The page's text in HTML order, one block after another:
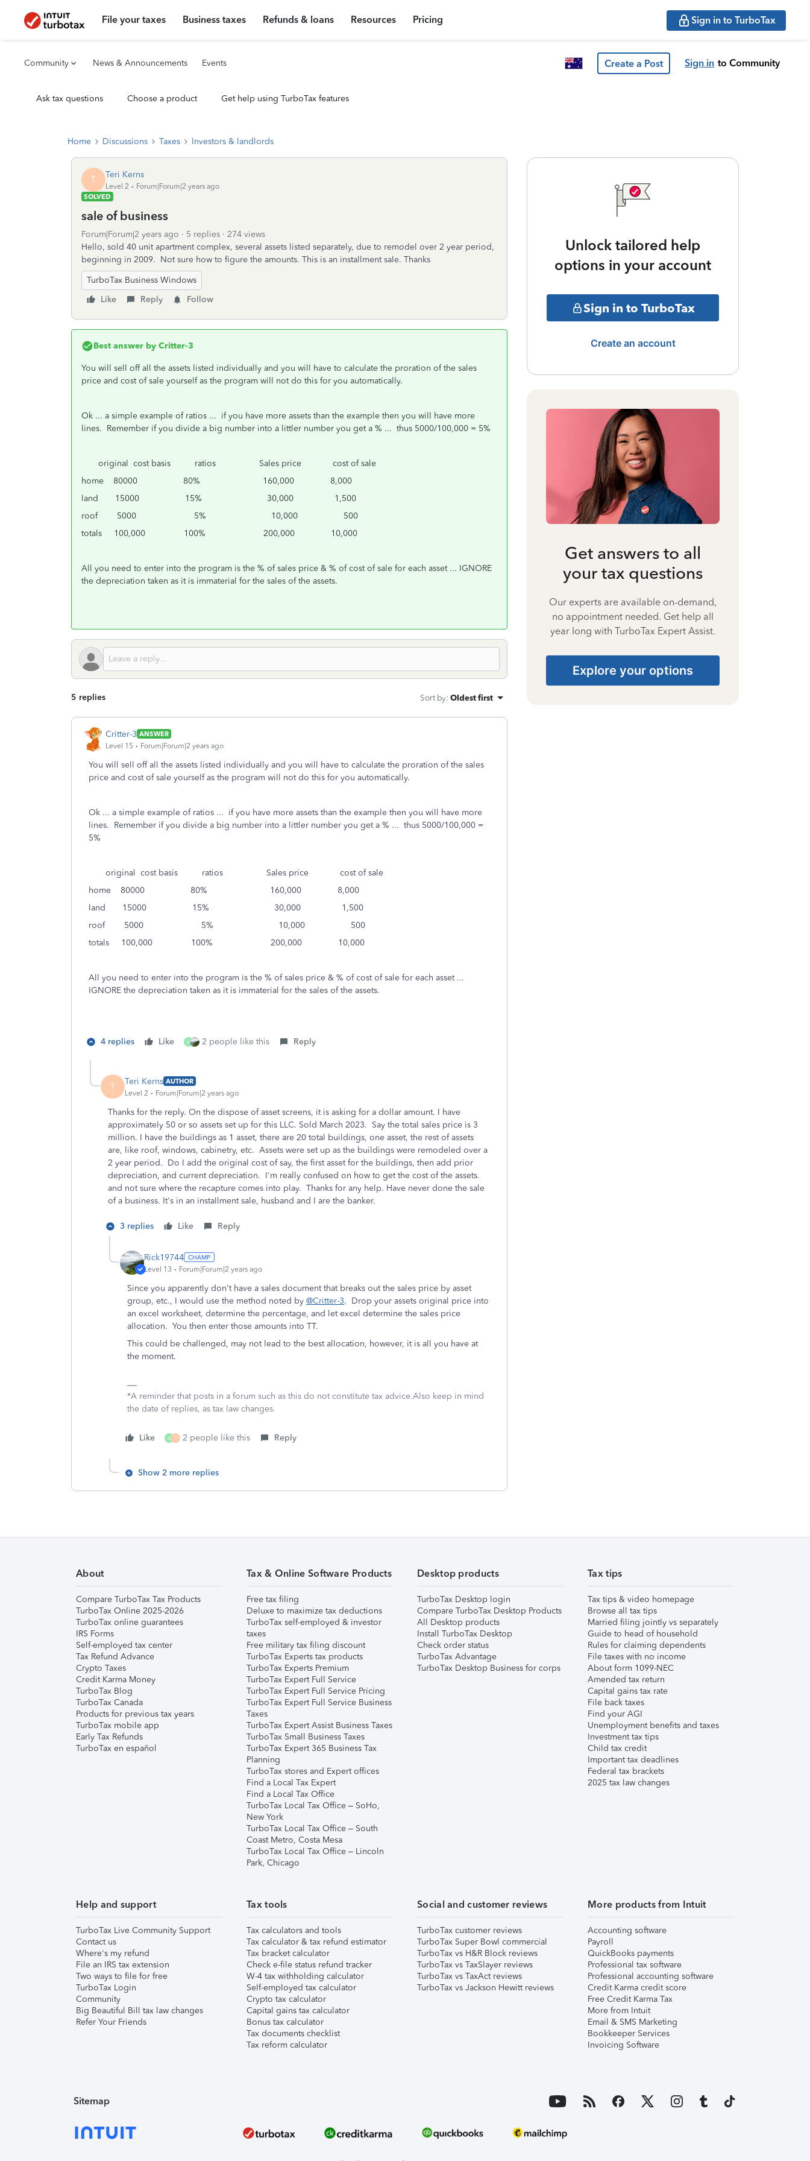
File your taxes Business taxes Refunds & loans Resources Pricing Sign in to TurboTax
Community News & Announcements Events Create a Post Sign in to Community
Ask tax questions Choose a product Get help using TurboTax features
Home Discussions Taxes Investors & landlords
T Teri Kerns
Level 2
Forum|Forum|2 years ago
SOLVED
sale of business
Forum|Forum|2 years ago 5 replies
274 views
Hello, sold 40 unit apartment complex, several assets listed separately, due to remodel over 2 year period,
beginning in 2009. Not sure how to figure the amounts. This is an installment sale. Thanks
TurboTax Business Windows
Like
Reply Follow
Best answer by Critter-3
You will sell off all the assets listed individually and you will have to calculate the proration of the sales
price and cost of sale yourself as the program will not do this for you automatically.
Ok ... a simple example of ratios ... if you have more assets than the example then you will have more
lines. Remember if you divide a big number into a littler number you get a % ... thus 5000/100,000 = 5%
original cost basis ratios Sales price cost of sale
home 80000 80% 160,000 8,000
land 15000 15% 30,000 1,500
roof 5000 5% 10,000 500
totals 100,000 100% 200,000 10,000
All you need to enter into the program is the % of sales price & % of cost of sale for each asset ... IGNORE
the depreciation taken as it is immaterial for the sales of the assets.
5 replies Sort by: Oldest first
Critter-3 ANSWER
Level 15
Forum|Forum|2 years ago
You will sell off all the assets listed individually and you will have to calculate the proration of the sales
price and cost of sale yourself as the program will not do this for you automatically.
Ok ... a simple example of ratios ... if you have more assets than the example then you will have more
lines. Remember if you divide a big number into a littler number you get a % ... thus 5000/100,000 =
5%
original cost basis ratios Sales price cost of sale
home 80000 80% 160,000 8,000
land 15000 15% 30,000 1,500
roof 5000 5% 10,000 500
totals 100,000 100% 200,000 10,000
All you need to enter into the program is the % of sales price & % of cost of sale for each asset ...
IGNORE the depreciation taken as it is immaterial for the sales of the assets.
4 replies Like A 2 people like this Reply
T Teri Kerns AUTHOR
Level 2
Forum|Forum|2 years ago
Thanks for the reply. On the dispose of asset screens, it is asking for a dollar amount. I have
approximately 50 or so assets set up for this LLC. Sold March 2023. Say the total sales price is 3
million. I have the buildings as 1 asset, there are 20 total buildings, one asset, the rest of assets
are, like roof, windows, cabinetry, etc. Assets were set up as the buildings were remodeled over a
2 year period. Do I add the original cost of say, the first asset for the buildings, then add prior
depreciation, and current depreciation. I'm really confused on how to get the cost of the assets.
and not sure where the recapture comes into play. Thanks for any help. Have never done the sale
of a business. It's in an installment sale, husband and I are the banker.
3 replies Like Reply
Rick19744
Level 13 Forum|Forum|2 years ago
Since you apparently don't have a sales document that breaks out the sales price by asset
group, etc., I would use the method noted by @Critter-3. Drop your assets original price into
an excel worksheet, determine the percentage, and let excel determine the sales price
allocation. You then enter those amounts into TT.
This could be challenged, may not lead to the best allocation, however, it is all you have at
the moment.
*A reminder that posts in a forum such as this do not constitute tax advice.Also keep in mind
the date of replies, as tax law changes.
Like A T 2 people like this Reply
Show 2 more replies
Unlock tailored help
options in your account
Sign in to TurboTax
Create an account
Get answers to all
your tax questions
Our experts are available on-demand,
no appointment needed. Get help all
year long with TurboTax Expert Assist.
Explore your options
About
Compare TurboTax Tax Products
TurboTax Online 2025-2026
TurboTax online guarantees
IRS Forms
Self-employed tax center
Tax Refund Advance
Crypto Taxes
Credit Karma Money
TurboTax Blog
TurboTax Canada
Products for previous tax years
TurboTax mobile app
Early Tax Refunds
TurboTax en español
Tax & Online Software Products
Free tax filing
Deluxe to maximize tax deductions
TurboTax self-employed & investor
taxes
Free military tax filing discount
TurboTax Experts tax products
TurboTax Experts Premium
TurboTax Expert Full Service
TurboTax Expert Full Service Pricing
TurboTax Expert Full Service Business
Taxes
TurboTax Expert Assist Business Taxes
TurboTax Small Business Taxes
TurboTax Expert 365 Business Tax
Planning
TurboTax stores and Expert offices
Find a Local Tax Expert
Find a Local Tax Office
TurboTax Local Tax Office – SoHo,
New York
TurboTax Local Tax Office – South
Coast Metro, Costa Mesa
TurboTax Local Tax Office – Lincoln
Park, Chicago
Desktop products
TurboTax Desktop login
Compare TurboTax Desktop Products
All Desktop products
Install TurboTax Desktop
Check order status
TurboTax Advantage
TurboTax Desktop Business for corps
Tax tips
Tax tips & video homepage
Browse all tax tips
Married filing jointly vs separately
Guide to head of household
Rules for claiming dependents
File taxes with no income
About form 1099-NEC
Amended tax return
Capital gains tax rate
File back taxes
Find your AGI
Unemployment benefits and taxes
Investment tax tips
Child tax credit
Important tax deadlines
Federal tax brackets
2025 tax law changes
Help and support
TurboTax Live Community Support
Contact us
Where's my refund
File an IRS tax extension
Two ways to file for free
TurboTax Login
Community
Big Beautiful Bill tax law changes
Refer Your Friends
Tax tools
Tax calculators and tools
Tax calculator & tax refund estimator
Tax bracket calculator
Check e-file status refund tracker
W-4 tax withholding calculator
Self-employed tax calculator
Crypto tax calculator
Capital gains tax calculator
Bonus tax calculator
Tax documents checklist
Tax reform calculator
Social and customer reviews
TurboTax customer reviews
TurboTax Super Bowl commercial
TurboTax vs H&R Block reviews
TurboTax vs TaxSlayer reviews
TurboTax vs TaxAct reviews
TurboTax vs Jackson Hewitt reviews
More products from Intuit
Accounting software
Payroll
QuickBooks payments
Professional tax software
Professional accounting software
Credit Karma credit score
Free Credit Karma Tax
More from Intuit
Email & SMS Marketing
Bookkeeper Services
Invoicing Software
Sitemap